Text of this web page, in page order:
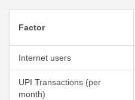
Factor
Internet users
UPI Transactions (per
month)